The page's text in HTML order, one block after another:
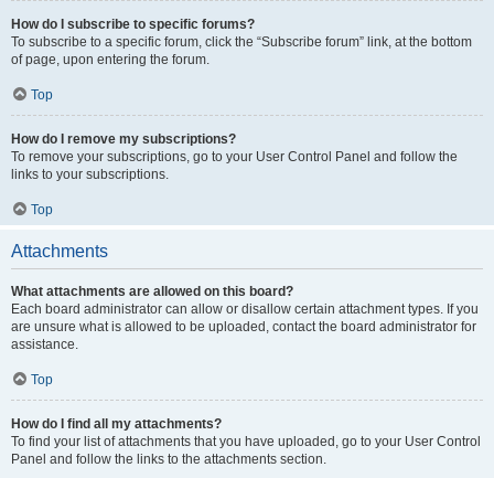
How do I subscribe to specific forums?
To subscribe to a specific forum, click the “Subscribe forum” link, at the bottom
of page, upon entering the forum.
Top
How do I remove my subscriptions?
To remove your subscriptions, go to your User Control Panel and follow the
links to your subscriptions.
Top
Attachments
What attachments are allowed on this board?
Each board administrator can allow or disallow certain attachment types. If you
are unsure what is allowed to be uploaded, contact the board administrator for
assistance.
Top
How do I find all my attachments?
To find your list of attachments that you have uploaded, go to your User Control
Panel and follow the links to the attachments section.